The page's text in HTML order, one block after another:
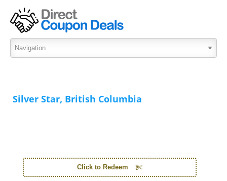
Silver Star, British Columbia
Click to Redeem